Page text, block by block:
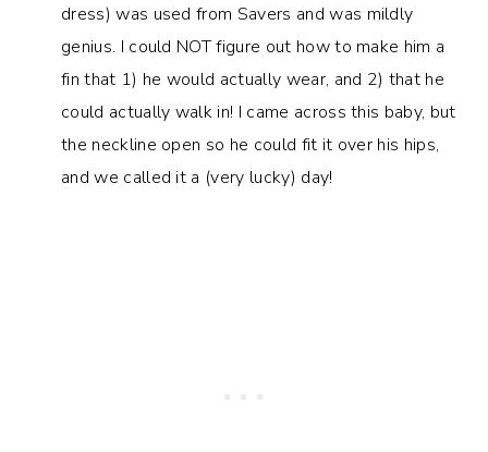
dress) was used from Savers and was mildly
genius. I could NOT figure out how to make him a
fin that 1) he would actually wear, and 2) that he
could actually walk in! I came across this baby, but
the neckline open so he could fit it over his hips,
and we called it a (very lucky) day!